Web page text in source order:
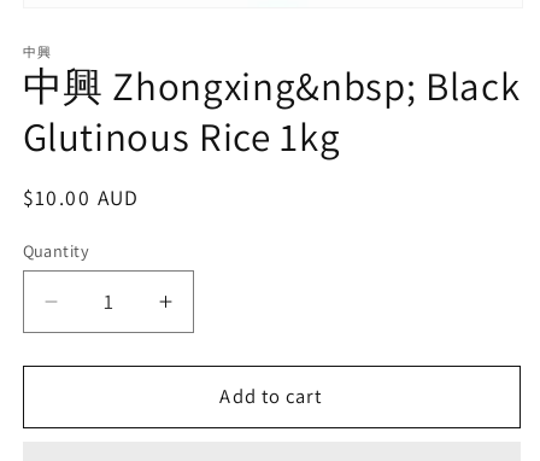
1
modal
中興
中興 Zhongxing&nbsp; Black
Glutinous Rice 1kg
Regular
$10.00 AUD
Quantity
Decrease
quantity
for
興
Increase
quantity
for
興
Add to cart